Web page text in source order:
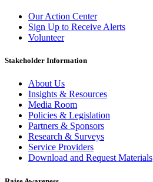
Our Action Center
Sign Up to Receive Alerts
Volunteer
Stakeholder Information
About Us
Insights & Resources
Media Room
Policies & Legislation
Partners & Sponsors
Research & Surveys
Service Providers
Download and Request Materials